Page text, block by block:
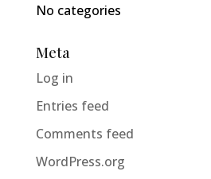
No categories
Meta
Log in
Entries feed
Comments feed
WordPress.org